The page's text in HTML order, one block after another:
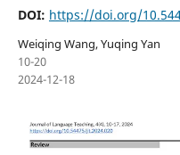
DOI: https://doi.org/
Weiqing Wang, Yuqing Yan
10-20
2024-12-18